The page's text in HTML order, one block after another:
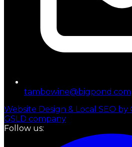
tambowine@bigpond.com
Website Design & Local SEO by
GSLD company
Follow us: